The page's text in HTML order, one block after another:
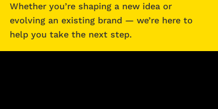
Whether you’re shaping a new idea or
evolving an existing brand — we’re here to
help you take the next step.